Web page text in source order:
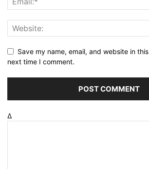
Save my name, email, and website in
next time I comment.
Δ